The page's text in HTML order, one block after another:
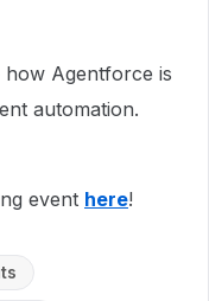
how Agentforce is
automation.
event here!